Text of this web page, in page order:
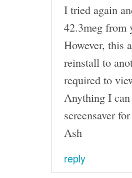
I tried again
42.3meg from
However, this
reinstall to
required to
Anything I
screensaver
Ash
reply